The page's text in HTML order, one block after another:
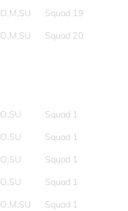
O,M,SU
Squad 19
O,M,SU Squad 20
O,SU
Squad 1
O,SU
Squad 1
O,SU
Squad 1
O,SU
Squad 1
O,M,SU
Squad 1